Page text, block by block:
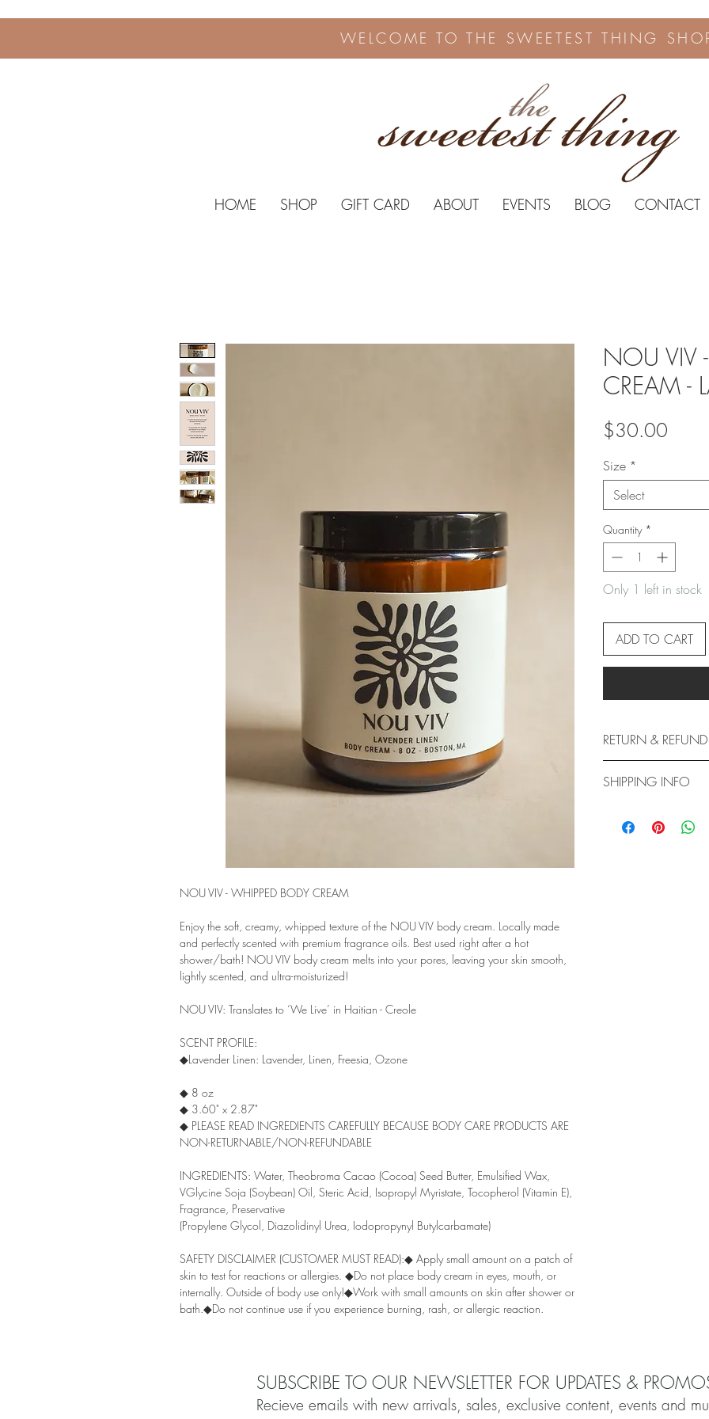
WELCOME TO THE SWEETEST THING
HOME SHOP GIFT CARD ABOUT EVENTS BLOG CONTACT
NOU VIV - WHIPPED BODY CREAM
Enjoy the soft, creamy, whipped texture of the NOU VIV body cream. Locally made
and perfectly scented with premium fragrance oils. Best used right after a hot
shower/bath! NOU VIV body cream melts into your pores, leaving your skin smooth,
lightly scented, and ultra-moisturized!
NOU VIV: Translates to ‘We Live’ in Haitian - Creole
SCENT PROFILE:
◆Lavender Linen: Lavender, Linen, Freesia, Ozone
◆ 8 oz
◆ 3.60" x 2.87"
◆ PLEASE READ INGREDIENTS CAREFULLY BECAUSE BODY CARE PRODUCTS ARE
NON-RETURNABLE/NON-REFUNDABLE
INGREDIENTS: Water, Theobroma Cacao (Cocoa) Seed Butter, Emulsified Wax,
VGlycine Soja (Soybean) Oil, Steric Acid, Isopropyl Myristate, Tocopherol (Vitamin E),
Fragrance, Preservative
(Propylene Glycol, Diazolidinyl Urea, Iodopropynyl Butylcarbamate)
SAFETY DISCLAIMER (CUSTOMER MUST READ):◆ Apply small amount on a patch of
skin to test for reactions or allergies. ◆Do not place body cream in eyes, mouth, or
internally. Outside of body use only!◆Work with small amounts on skin after shower or
bath.◆Do not continue use if you experience burning, rash, or allergic reaction.
NOU VIV
CREAM -
$30.00
Size *
Select
Quantity *
Only 1 left in stock
ADD TO CART
RETURN &
Body Care/Body
Please be advised!
Feel free to message
SHIPPING INFO
7 DAYS FROM THE
SUBSCRIBE TO OUR NEWSLETTER FOR UPDATES &
Recieve emails with new arrivals, sales, exclusive content, events and